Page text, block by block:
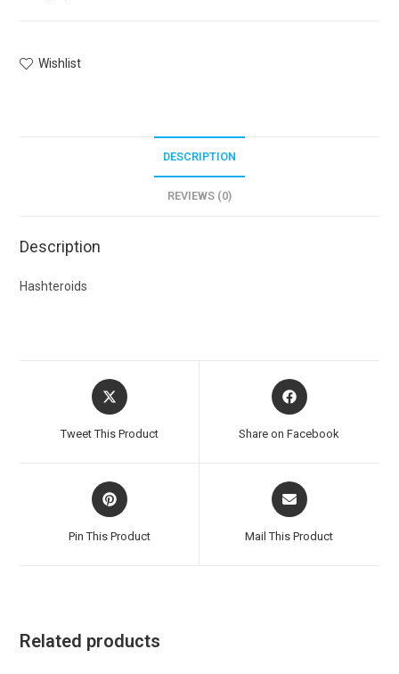
Wishlist
DESCRIPTION
REVIEWS (0)
Description
Hashteroids
Tweet This Product Share on Facebook
Pin This Product Mail This Product
Related products